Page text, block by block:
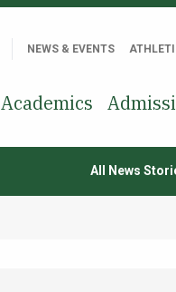
NEWS & EVENTS
Academics
All News